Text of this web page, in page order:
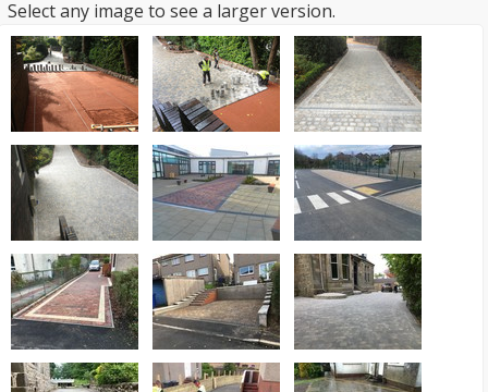
Select any image to see a larger version.